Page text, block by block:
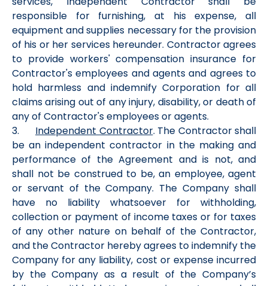
responsible for furnishing, at his expense, all
equipment and supplies necessary for the provision
of his or her services hereunder. Contractor agrees
to provide workers' compensation insurance for
Contractor's employees and agents and agrees to
hold harmless and indemnify Corporation for all
claims arising out of any injury, disability, or death of
any of Contractor's employees or agents.
3. Independent Contractor. The Contractor shall
be an independent contractor in the making and
performance of the Agreement and is not, and
shall not be construed to be, an employee, agent
or servant of the Company. The Company shall
have no liability whatsoever for withholding,
collection or payment of income taxes or for taxes
of any other nature on behalf of the Contractor,
and the Contractor hereby agrees to indemnify the
Company for any liability, cost or expense incurred
by the Company as a result of the Company’s